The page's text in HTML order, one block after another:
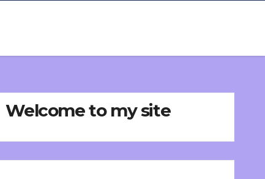
Welcome to my site